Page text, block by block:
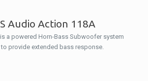
Audio Action 118A
a powered Horn-Bass Subwoofer system
provide extended bass response.